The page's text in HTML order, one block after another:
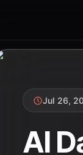
Jul 26,
AI